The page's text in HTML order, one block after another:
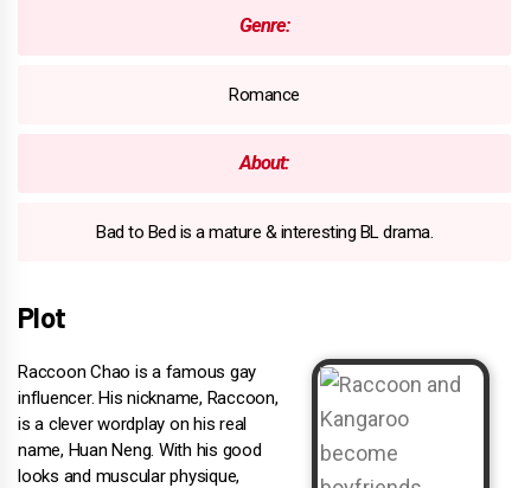
Genre:
Romance
About:
Bad to Bed is a mature & interesting BL drama.
Plot
Raccoon Chao is a famous gay
influencer. His nickname, Raccoon,
is a clever wordplay on his real
name, Huan Neng. With his good
looks and muscular physique,